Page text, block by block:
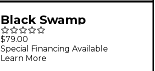
Black Swamp
Percussion Set of 3
Select Triangle
Beaters with Nylon
$79.00
Special Financing Available
Learn More